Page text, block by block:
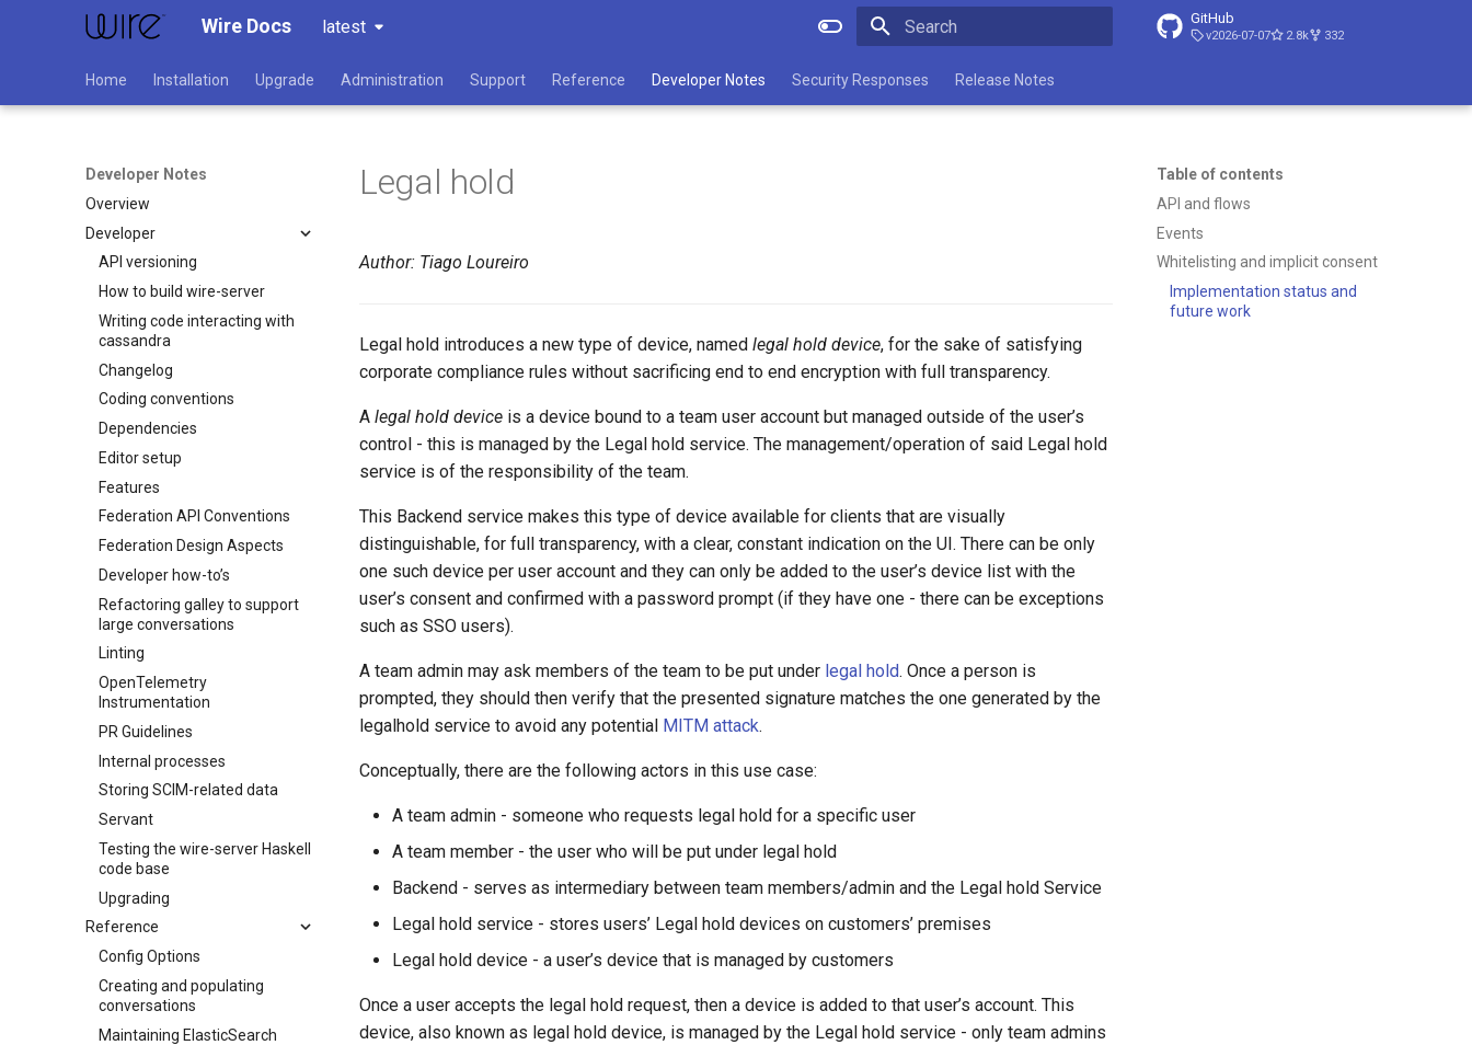
Wire Docs latest GitHub
v2026-07-07 2.8k 332
Home Installation Upgrade Administration Support Reference Developer Notes Security Responses Release Notes
Developer Notes
Overview
Developer
API versioning
How to build wire-server
Writing code interacting with
cassandra
Changelog
Coding conventions
Dependencies
Editor setup
Features
Federation API Conventions
Federation Design Aspects
Developer how-to’s
Refactoring galley to support
large conversations
Linting
OpenTelemetry
Instrumentation
PR Guidelines
Internal processes
Storing SCIM-related data
Servant
Testing the wire-server Haskell
code base
Upgrading
Reference
Config Options
Creating and populating
conversations
Maintaining ElasticSearch
Table of contents
API and flows
Events
Whitelisting and implicit consent
Implementation status and
future work
Legal hold
Author: Tiago Loureiro
Legal hold introduces a new type of device, named legal hold device, for the sake of satisfying
corporate compliance rules without sacrificing end to end encryption with full transparency.
A legal hold device is a device bound to a team user account but managed outside of the user’s
control - this is managed by the Legal hold service. The management/operation of said Legal hold
service is of the responsibility of the team.
This Backend service makes this type of device available for clients that are visually
distinguishable, for full transparency, with a clear, constant indication on the UI. There can be only
one such device per user account and they can only be added to the user’s device list with the
user’s consent and confirmed with a password prompt (if they have one - there can be exceptions
such as SSO users).
A team admin may ask members of the team to be put under legal hold. Once a person is
prompted, they should then verify that the presented signature matches the one generated by the
legalhold service to avoid any potential MITM attack.
Conceptually, there are the following actors in this use case:
A team admin - someone who requests legal hold for a specific user
A team member - the user who will be put under legal hold
Backend - serves as intermediary between team members/admin and the Legal hold Service
Legal hold service - stores users’ Legal hold devices on customers’ premises
Legal hold device - a user’s device that is managed by customers
Once a user accepts the legal hold request, then a device is added to that user’s account. This
device, also known as legal hold device, is managed by the Legal hold service - only team admins